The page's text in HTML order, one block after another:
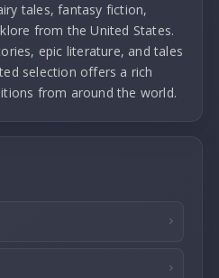
tales, fantasy fiction,
from the United States.
epic literature, and tales
selection offers a rich
from around the world.